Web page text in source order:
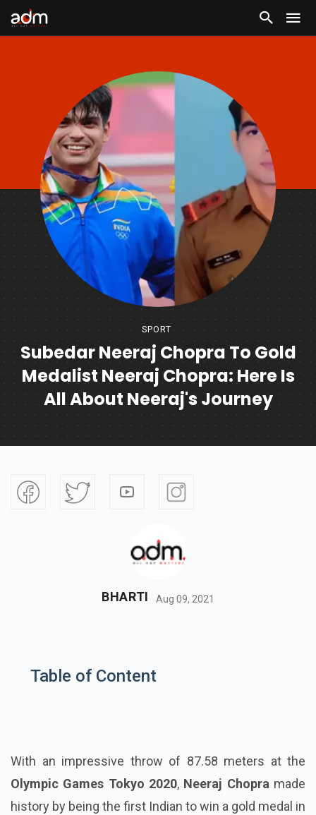
SPORT
Subedar Neeraj Chopra To Gold
Medalist Neeraj Chopra: Here Is
All About Neeraj's Journey
BHARTI Aug 09, 2021
Table of Content
With an impressive throw of 87.58 meters at the
Olympic Games Tokyo 2020, Neeraj Chopra made
history by being the first Indian to win a gold medal in